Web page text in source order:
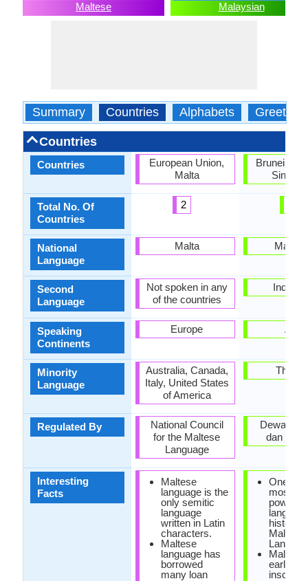
Maltese Malaysian
Summary Countries Alphabets Greetings
Countries
Countries
Total No. Of
Countries
National
Language
Second
Language
Speaking
Continents
Minority
Language
Regulated By
Interesting
Facts
European Union,
Malta
2
Malta
Not spoken in any
of the countries
Europe
Australia, Canada,
Italy, United States
of America
National Council
for the Maltese
Language
Maltese
language is the
only semitic
language
written in Latin
characters.
Maltese
language has
borrowed
many loan
Brunei,
Asia
Dewan
dan
One of
most
powerful
earliest